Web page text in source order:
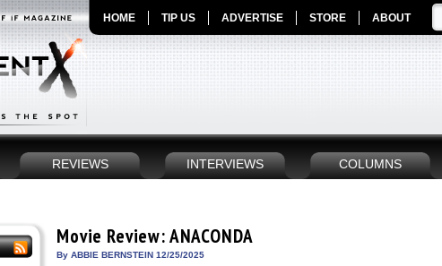
HOME TIP US ADVERTISE STORE ABOUT
REVIEWS INTERVIEWS COLUMNS
Movie Review: ANACONDA
By ABBIE BERNSTEIN 12/25/2025